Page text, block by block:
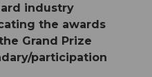
industry
the awards
Grand Prize
participation